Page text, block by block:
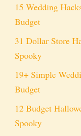
15 Wedding
Budget
31 Dollar Store
Spooky
19+ Simple
Budget
12 Budget
Spooky